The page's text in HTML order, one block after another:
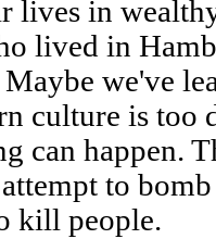
lives in
lived in
we've
culture is
can happen.
to
kill people.